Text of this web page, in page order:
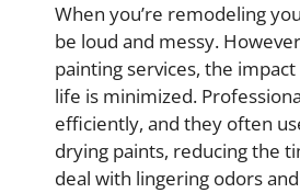
When you’re remodeling
be loud and messy.
painting services, the
life is minimized.
efficiently, and they often
drying paints, reducing the
deal with lingering odors